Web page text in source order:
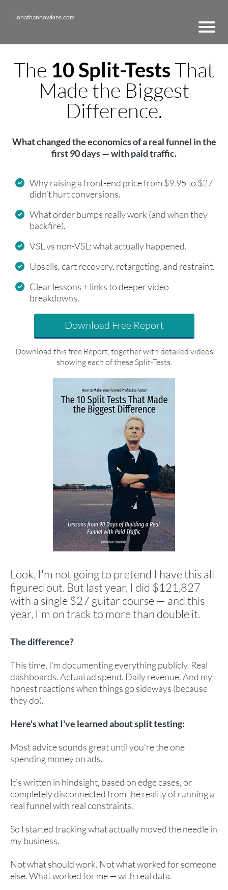
jonathanhowkins.com
The 10 Split-TestsThat
Made the Biggest
Difference.
What changed the economics of a real funnel in the
first 90 days — with paid traffic.
Why raising a front-end price from $9.95 to $27
didn’t hurt conversions.
What order bumps really work (and when they
backfire).
VSL vs non-VSL: what actually happened.
Upsells, cart recovery, retargeting, and restraint.
Clear lessons + links to deeper video
breakdowns.
Download Free Report
Download this free Report, together with detailed videos
showing each of these Split-Tests.
Look, I'm not going to pretend I have this all
figured out. But last year, I did $121,827
with a single $27 guitar course — and this
year, I'm on track to more than double it.
The difference?
This time, I'm documenting everything publicly. Real
dashboards. Actual ad spend. Daily revenue. And my
honest reactions when things go sideways (because
they do).
Here's what I've learned about split testing:
Most advice sounds great until you're the one
spending money on ads.
It's written in hindsight, based on edge cases, or
completely disconnected from the reality of running a
real funnel with real constraints.
So I started tracking what actually moved the needle in
my business.
Not what should work. Not what worked for someone
else. What worked for me — with real data.